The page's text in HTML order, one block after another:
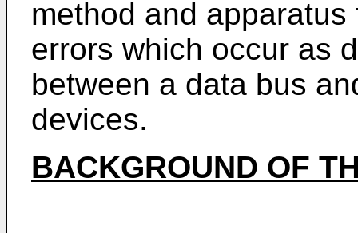
method and
errors which occur as
between a data bus
devices.
BACKGROUND OF